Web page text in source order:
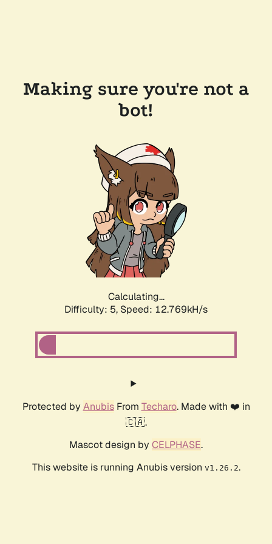
Making sure you're not a
bot!
Calculating...
Difficulty: 5, Speed: 15.241kH/s
Protected by AnubisFrom Techaro. Made with ❤️ in
🇨🇦.
Mascot design by CELPHASE.
This website is running Anubis version v1.26.2.